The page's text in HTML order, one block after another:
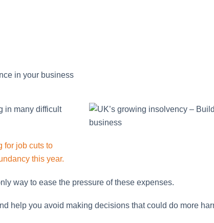
in your business
in many difficult
for job cuts to
this year.
way to ease the pressure of these expenses.
help you avoid making decisions that could do more